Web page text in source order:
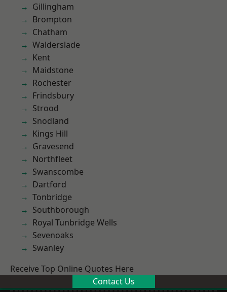
Gillingham
Brompton
Chatham
Walderslade
Kent
Maidstone
Rochester
Frindsbury
Strood
Snodland
Kings Hill
Gravesend
Northfleet
Swanscombe
Dartford
Tonbridge
Southborough
Royal Tunbridge Wells
Sevenoaks
Swanley
Receive Top Online Quotes Here
Contact Us